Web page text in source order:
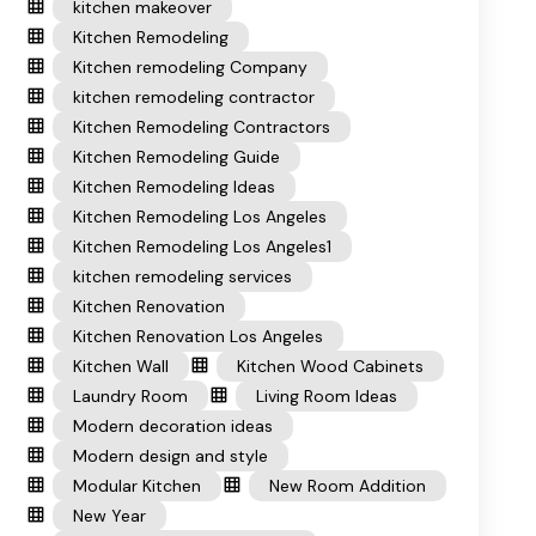
kitchen makeover
Kitchen Remodeling
Kitchen remodeling Company
kitchen remodeling contractor
Kitchen Remodeling Contractors
Kitchen Remodeling Guide
Kitchen Remodeling Ideas
Kitchen Remodeling Los Angeles
Kitchen Remodeling Los Angeles1
kitchen remodeling services
Kitchen Renovation
Kitchen Renovation Los Angeles
Kitchen Wall
Kitchen Wood Cabinets
Laundry Room
Living Room Ideas
Modern decoration ideas
Modern design and style
Modular Kitchen
New Room Addition
New Year